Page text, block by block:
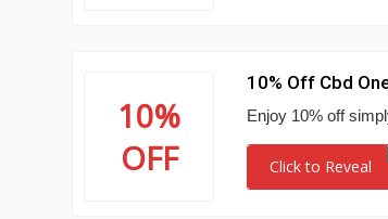
10%
OFF
10% Off Cbd
Enjoy 10% off
Click to Reveal